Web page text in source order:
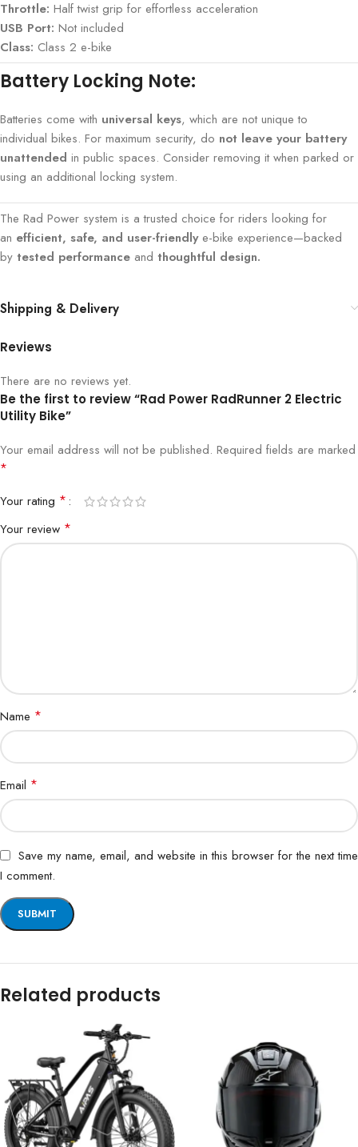
Throttle: Half twist grip for effortless acceleration
USB Port: Not included
Class: Class 2 e-bike
Battery Locking Note:
Batteries come with universal keys, which are not unique to
individual bikes. For maximum security, do not leave your battery
unattended in public spaces. Consider removing it when parked or
using an additional locking system.
The Rad Power system is a trusted choice for riders looking for
an efficient, safe, and user-friendlye-bike experience—backed
by tested performance and thoughtful design.
Shipping & Delivery
Reviews
There are no reviews yet.
Be the first to review “Rad Power RadRunner 2 Electric
Utility Bike”
Your email address will not be published. Required fields are marked
*
Your rating *
Your review *
Name *
Email *
Save my name, email, and website in this browser for the next time
I comment.
Related products